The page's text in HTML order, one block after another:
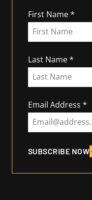
First Name
Last Name
Email Address
SUBSCRIBE NOW